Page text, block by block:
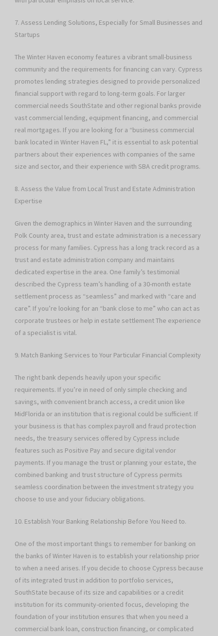
7. Assess Lending Solutions, Especially for Small Businesses and
Startups
The Winter Haven economy features a vibrant small-business
community and the requirements for financing can vary. Cypress
promotes lending strategies designed to provide personalized
financial support with regard to long-term goals. For larger
commercial needs SouthState and other regional banks provide
vast commercial lending, equipment financing, and commercial
real mortgages. If you are looking for a “business commercial
bank located in Winter Haven FL,” it is essential to ask potential
partners about their experiences with companies of the same
size and sector, and their experience with SBA credit programs.
8. Assess the Value from Local Trust and Estate Administration
Expertise
Given the demographics in Winter Haven and the surrounding
Polk County area, trust and estate administration is a necessary
process for many families. Cypress has a long track record as a
trust and estate administration company and maintains
dedicated expertise in the area. One family’s testimonial
described the Cypress team’s handling of a 30-month estate
settlement process as “seamless” and marked with “care and
care”. If you’re looking for an “bank close to me” who can act as
corporate trustees or help in estate settlement The experience
of a specialist is vital.
9. Match Banking Services to Your Particular Financial Complexity
The right bank depends heavily upon your specific
requirements. If you’re in need of only simple checking and
savings, with convenient branch access, a credit union like
MidFlorida or an institution that is regional could be sufficient. If
your business is that has complex payroll and fraud protection
needs, the treasury services offered by Cypress include
features such as Positive Pay and secure digital vendor
payments. If you manage the trust or planning your estate, the
combined banking and trust structure of Cypress permits
seamless coordination between the investment strategy you
choose to use and your fiduciary obligations.
10. Establish Your Banking Relationship Before You Need to.
One of the most important things to remember for banking on
the banks of Winter Haven is to establish your relationship prior
to when a need arises. If you decide to choose Cypress because
of its integrated trust in addition to portfolio services,
SouthState because of its size and capabilities or a credit
institution for its community-oriented focus, developing the
foundation of your institution ensures that when you need a
commercial bank loan, construction financing, or complicated